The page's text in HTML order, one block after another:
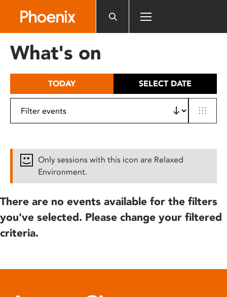
includes
What's on
TODAY SELECT DATE
Only sessions with this icon are Relaxed
Environment.
There are no events available for the filters
you've selected. Please change your filtered
criteria.